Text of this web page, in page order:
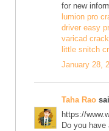
for new
lumion pro
driver easy
varicad crack
little snitch
January 28,
Taha Rao
https://
Do you